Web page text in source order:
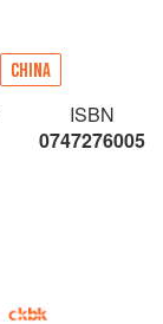
CHINA
ISBN
0747276005